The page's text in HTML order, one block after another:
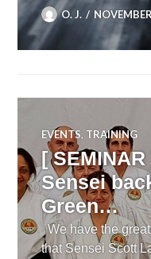
O. J.
EVENTS, TRAINING
[
Sensei
Green…
We have the
that Sensei Scott